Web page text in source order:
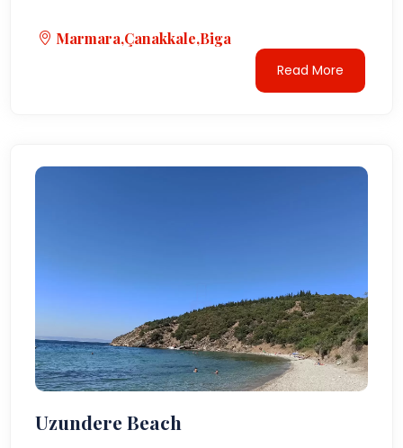
Marmara,Çanakkale,Biga
Read More
Uzundere Beach